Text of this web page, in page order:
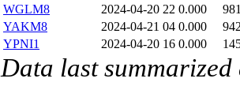
WGLM8
2024-04-20 22 0.000
YAKM8
2024-04-21 04 0.000
YPNI1
2024-04-20 16 0.000
Data last